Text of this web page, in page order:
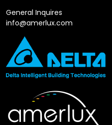
General Inquires
info@amerlux.com